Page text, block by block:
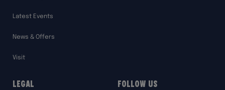
Latest Events
News & Offers
Visit
Legal Follow Us